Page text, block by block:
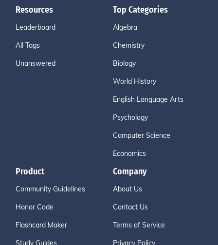
Resources
Leaderboard
All Tags
Unanswered
Top Categories
Algebra
Chemistry
Biology
World History
English Language Arts
Psychology
Computer Science
Economics
Product
Community Guidelines
Honor Code
Flashcard Maker
Study Guides
Company
About Us
Contact Us
Terms of Service
Privacy Policy